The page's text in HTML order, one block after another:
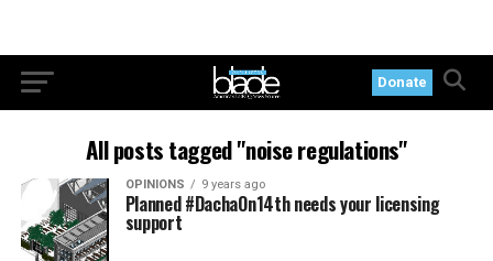
Donate
All posts tagged "noise regulations"
OPINIONS 9 years ago
Planned #DachaOn14th needs your licensing
support